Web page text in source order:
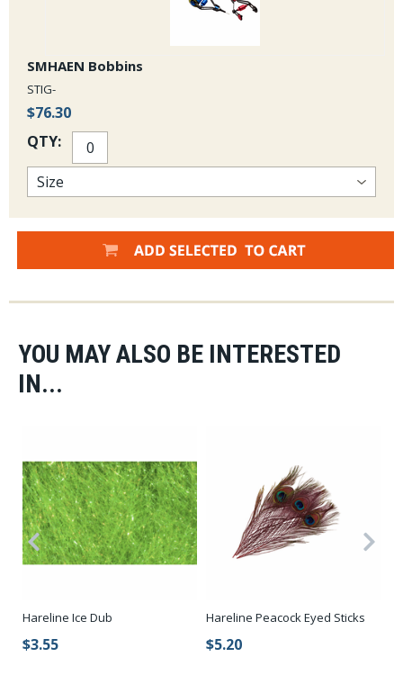
SMHAEN Bobbins
STIG-
$76.30
QTY:
YOU MAY ALSO BE INTERESTED
IN...
Hareline Ice Dub
$3.55
Hareline Peacock Eyed Sticks
$5.20